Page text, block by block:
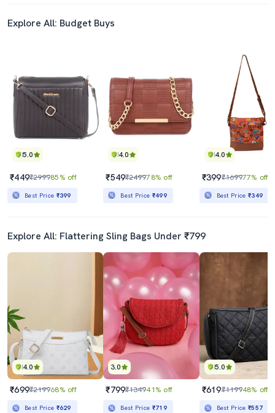
Explore All: Budget Buys
5.0
₹449₹299985% off
Best Price ₹399
4.0
₹549₹249978% off
Best Price ₹499
4.0
₹399₹169977% off
Best Price₹349
Explore All: Flattering Sling Bags Under ₹799
4.0
₹699₹219968% off
Best Price ₹629
3.0
₹799₹134941% off
Best Price ₹719
5.0
₹619₹119948% off
Best Price₹557